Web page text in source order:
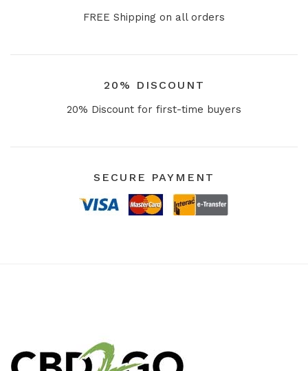
FREE Shipping on all orders
20% DISCOUNT
20% Discount for first-time buyers
SECURE PAYMENT